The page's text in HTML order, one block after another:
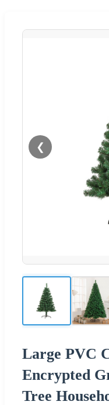
❮
Large PVC
Encrypted
Tree